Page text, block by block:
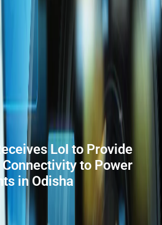
LoI to Provide
to Power
in Odisha